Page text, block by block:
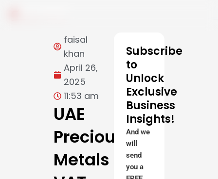
faisal
khan
April 26,
2025
11:53 am
UAE
Precious
Metals
Subscribe
to
Unlock
Exclusive
Business
Insights!
And we
will
send
you a